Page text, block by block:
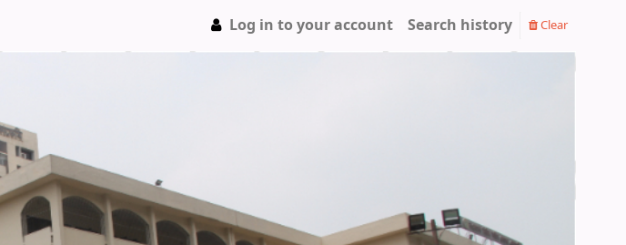
Log in to your account Search history Clear